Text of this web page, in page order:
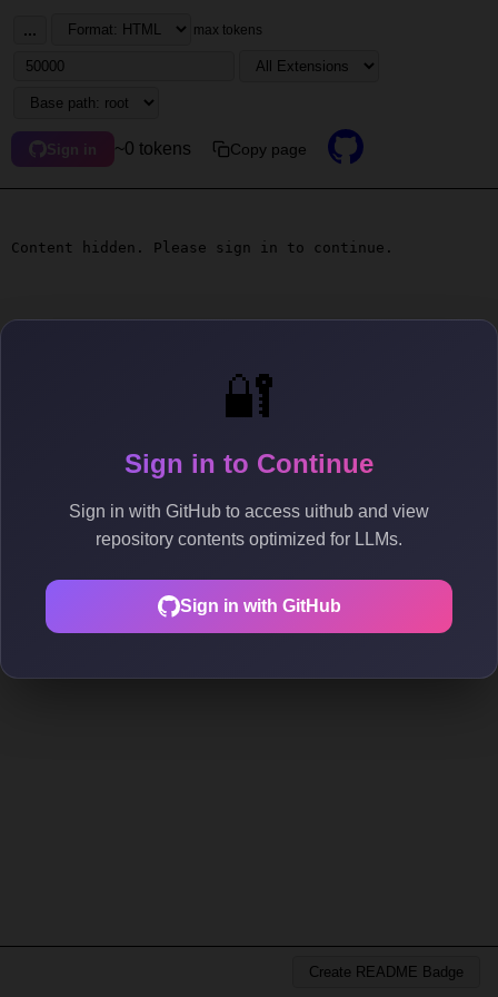
🔐
Sign in to Continue
Sign in with GitHub to access uithub and view
repository contents optimized for LLMs.
Sign in with GitHub
... max tokens
Sign in ~0 tokens Copy page
Content hidden. Please sign in to continue.
Create README Badge